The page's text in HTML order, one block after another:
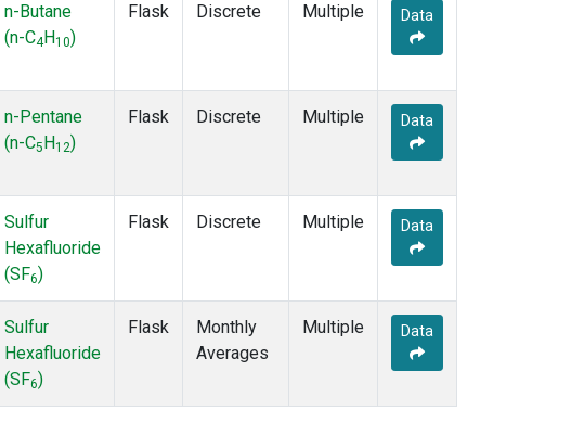
n-Butane
(n-C4 H10)
Flask Discrete Multiple Data
n-Pentane
(n-C5 H12)
Flask Discrete Multiple Data
Sulfur
Hexafluoride
(SF6)
Flask Discrete Multiple Data
Sulfur
Hexafluoride
(SF6)
Flask
Monthly
Averages
Multiple Data